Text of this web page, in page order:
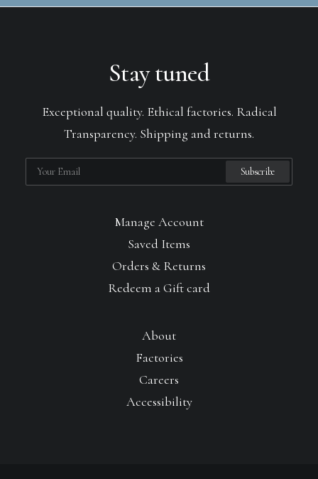
Manage Account
Saved Items
Orders & Returns
Redeem a Gift card
Stay tuned
Exceptional quality. Ethical factories. Radical
Transparency. Shipping and returns.
About
Factories
Careers
Accessibility